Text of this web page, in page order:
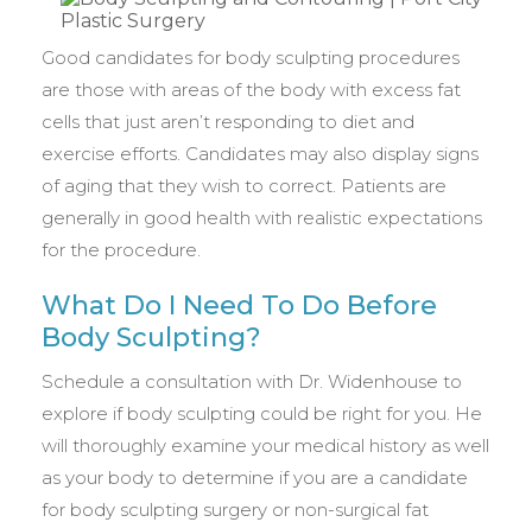
Good candidates for body sculpting procedures
are those with areas of the body with excess fat
cells that just aren’t responding to diet and
exercise efforts. Candidates may also display signs
of aging that they wish to correct. Patients are
generally in good health with realistic expectations
for the procedure.
What Do I Need To Do Before
Body Sculpting?
Schedule a consultation with Dr. Widenhouse to
explore if body sculpting could be right for you. He
will thoroughly examine your medical history as well
as your body to determine if you are a candidate
for body sculpting surgery or non-surgical fat